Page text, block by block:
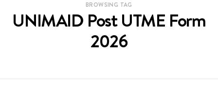
BROWSING TAG
UNIMAID Post UTME Form
2026